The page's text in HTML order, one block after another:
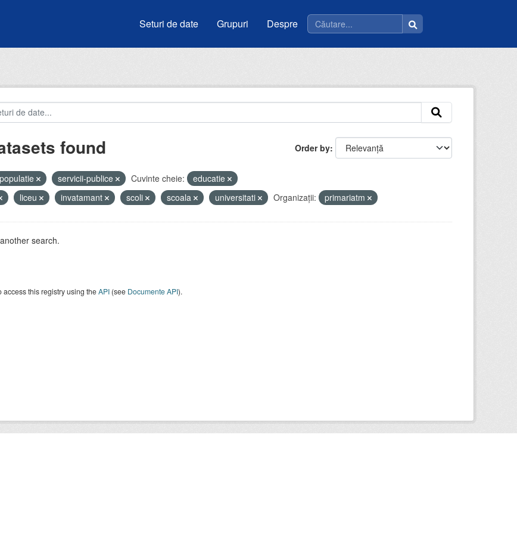
Seturi de date Grupuri Despre
Order by
found
populatie servicii-publice Cuvinte cheie:
educatie
liceu invatamant scoli scoala universitati Organizații: primariatm
search.
access this registry using theAPI(see Documente API).